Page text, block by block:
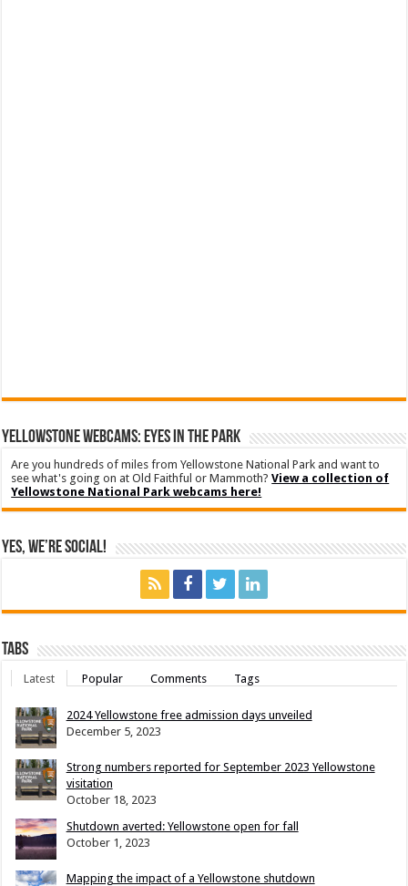
YELLOWSTONE WEBCAMS: EYES IN THE PARK
Are you hundreds of miles from Yellowstone National Park and want to
see what's going on at Old Faithful or Mammoth?View a collection of
Yellowstone National Park webcams here!
Yes, We’re Social!
Tabs
Latest Popular Comments Tags
2024 Yellowstone free admission days unveiled
December 5, 2023
Strong numbers reported for September 2023 Yellowstone
visitation
October 18, 2023
Shutdown averted: Yellowstone open for fall
October 1, 2023
Mapping the impact of a Yellowstone shutdown